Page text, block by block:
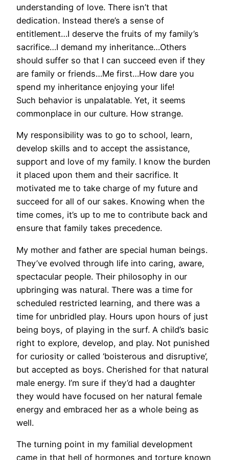
understanding of love. There isn’t that
dedication. Instead there’s a sense of
entitlement…I deserve the fruits of my family’s
sacrifice…I demand my inheritance…Others
should suffer so that I can succeed even if they
are family or friends…Me first…How dare you
spend my inheritance enjoying your life!
Such behavior is unpalatable. Yet, it seems
commonplace in our culture. How strange.
My responsibility was to go to school, learn,
develop skills and to accept the assistance,
support and love of my family. I know the burden
it placed upon them and their sacrifice. It
motivated me to take charge of my future and
succeed for all of our sakes. Knowing when the
time comes, it’s up to me to contribute back and
ensure that family takes precedence.
My mother and father are special human beings.
They’ve evolved through life into caring, aware,
spectacular people. Their philosophy in our
upbringing was natural. There was a time for
scheduled restricted learning, and there was a
time for unbridled play. Hours upon hours of just
being boys, of playing in the surf. A child’s basic
right to explore, develop, and play. Not punished
for curiosity or called ‘boisterous and disruptive’,
but accepted as boys. Cherished for that natural
male energy. I’m sure if they’d had a daughter
they would have focused on her natural female
energy and embraced her as a whole being as
well.
The turning point in my familial development
came in that hell of hormones and torture known